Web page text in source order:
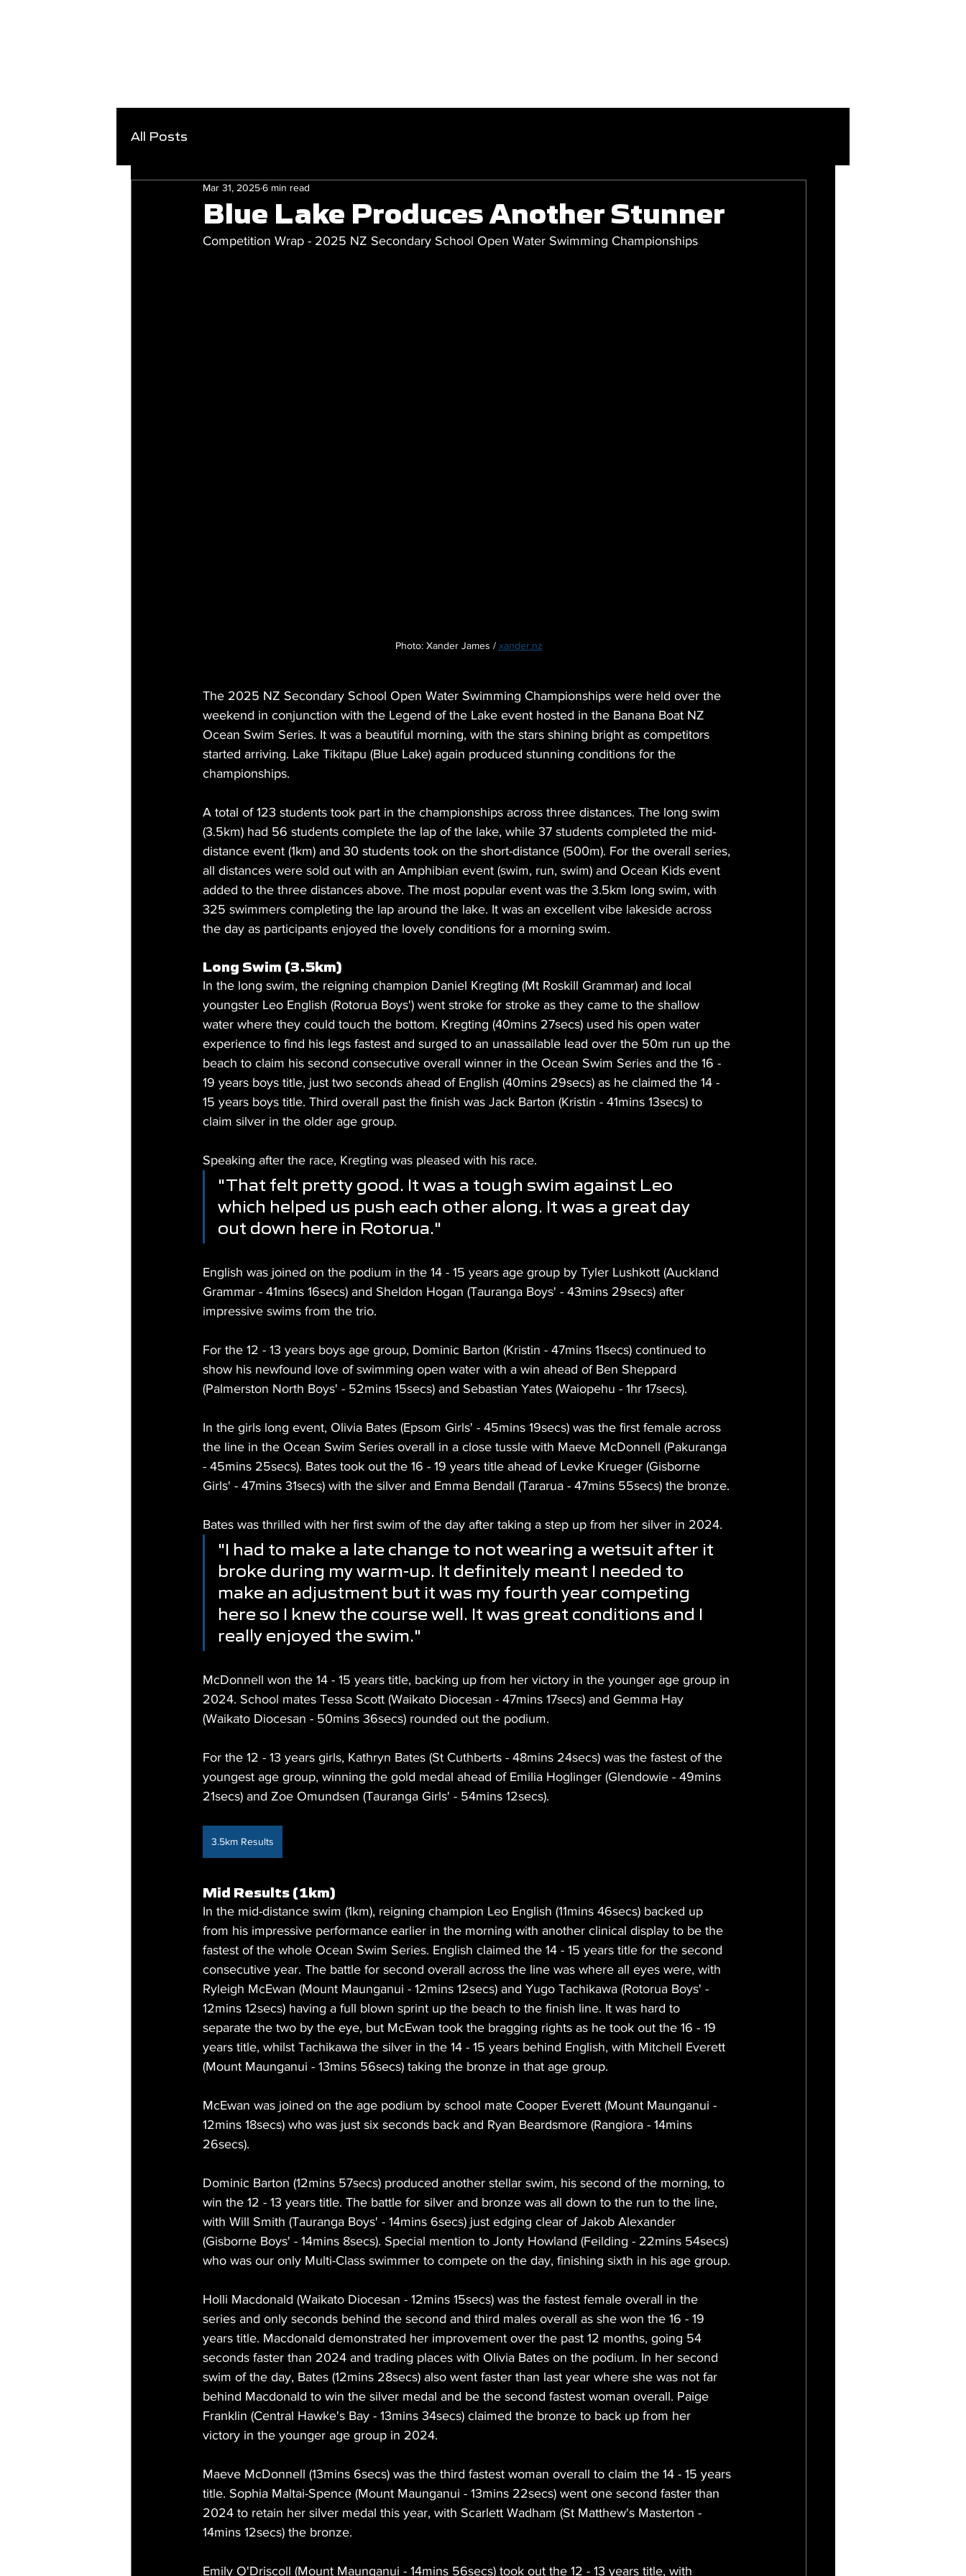
All Posts
Blue Lake Produces Another Stunner
Mar 31, 20256 min read
Competition Wrap - 2025 NZ Secondary School Open Water Swimming Championships
Photo: Xander James / xander.nz
The 2025 NZ Secondary School Open Water Swimming Championships were held over the
weekend in conjunction with the Legend of the Lake event hosted in the Banana Boat NZ
Ocean Swim Series. It was a beautiful morning, with the stars shining bright as competitors
started arriving. Lake Tikitapu (Blue Lake) again produced stunning conditions for the
championships.
A total of 123 students took part in the championships across three distances. The long swim
(3.5km) had 56 students complete the lap of the lake, while 37 students completed the mid-
distance event (1km) and 30 students took on the short-distance (500m). For the overall series,
all distances were sold out with an Amphibian event (swim, run, swim) and Ocean Kids event
added to the three distances above. The most popular event was the 3.5km long swim, with
325 swimmers completing the lap around the lake. It was an excellent vibe lakeside across
the day as participants enjoyed the lovely conditions for a morning swim.
Long Swim (3.5km)
In the long swim, the reigning champion Daniel Kregting (Mt Roskill Grammar) and local
youngster Leo English (Rotorua Boys') went stroke for stroke as they came to the shallow
water where they could touch the bottom. Kregting (40mins 27secs) used his open water
experience to find his legs fastest and surged to an unassailable lead over the 50m run up the
beach to claim his second consecutive overall winner in the Ocean Swim Series and the 16 -
19 years boys title, just two seconds ahead of English (40mins 29secs) as he claimed the 14 -
15 years boys title. Third overall past the finish was Jack Barton (Kristin - 41mins 13secs) to
claim silver in the older age group.
Speaking after the race, Kregting was pleased with his race.
"That felt pretty good. It was a tough swim against Leo
which helped us push each other along. It was a great day
out down here in Rotorua."
English was joined on the podium in the 14 - 15 years age group by Tyler Lushkott (Auckland
Grammar - 41mins 16secs) and Sheldon Hogan (Tauranga Boys' - 43mins 29secs) after
impressive swims from the trio.
For the 12 - 13 years boys age group, Dominic Barton (Kristin - 47mins 11secs) continued to
show his newfound love of swimming open water with a win ahead of Ben Sheppard
(Palmerston North Boys' - 52mins 15secs) and Sebastian Yates (Waiopehu - 1hr 17secs).
In the girls long event, Olivia Bates (Epsom Girls' - 45mins 19secs) was the first female across
the line in the Ocean Swim Series overall in a close tussle with Maeve McDonnell (Pakuranga
- 45mins 25secs). Bates took out the 16 - 19 years title ahead of Levke Krueger (Gisborne
Girls' - 47mins 31secs) with the silver and Emma Bendall (Tararua - 47mins 55secs) the bronze.
Bates was thrilled with her first swim of the day after taking a step up from her silver in 2024.
"I had to make a late change to not wearing a wetsuit after it
broke during my warm-up. It definitely meant I needed to
make an adjustment but it was my fourth year competing
here so I knew the course well. It was great conditions and I
really enjoyed the swim."
McDonnell won the 14 - 15 years title, backing up from her victory in the younger age group in
2024. School mates Tessa Scott (Waikato Diocesan - 47mins 17secs) and Gemma Hay
(Waikato Diocesan - 50mins 36secs) rounded out the podium.
For the 12 - 13 years girls, Kathryn Bates (St Cuthberts - 48mins 24secs) was the fastest of the
youngest age group, winning the gold medal ahead of Emilia Hoglinger (Glendowie - 49mins
21secs) and Zoe Omundsen (Tauranga Girls' - 54mins 12secs).
3.5km Results
Mid Results (1km)
In the mid-distance swim (1km), reigning champion Leo English (11mins 46secs) backed up
from his impressive performance earlier in the morning with another clinical display to be the
fastest of the whole Ocean Swim Series. English claimed the 14 - 15 years title for the second
consecutive year. The battle for second overall across the line was where all eyes were, with
Ryleigh McEwan (Mount Maunganui - 12mins 12secs) and Yugo Tachikawa (Rotorua Boys' -
12mins 12secs) having a full blown sprint up the beach to the finish line. It was hard to
separate the two by the eye, but McEwan took the bragging rights as he took out the 16 - 19
years title, whilst Tachikawa the silver in the 14 - 15 years behind English, with Mitchell Everett
(Mount Maunganui - 13mins 56secs) taking the bronze in that age group.
McEwan was joined on the age podium by school mate Cooper Everett (Mount Maunganui -
12mins 18secs) who was just six seconds back and Ryan Beardsmore (Rangiora - 14mins
26secs).
Dominic Barton (12mins 57secs) produced another stellar swim, his second of the morning, to
win the 12 - 13 years title. The battle for silver and bronze was all down to the run to the line,
with Will Smith (Tauranga Boys' - 14mins 6secs) just edging clear of Jakob Alexander
(Gisborne Boys' - 14mins 8secs). Special mention to Jonty Howland (Feilding - 22mins 54secs)
who was our only Multi-Class swimmer to compete on the day, finishing sixth in his age group.
Holli Macdonald (Waikato Diocesan - 12mins 15secs) was the fastest female overall in the
series and only seconds behind the second and third males overall as she won the 16 - 19
years title. Macdonald demonstrated her improvement over the past 12 months, going 54
seconds faster than 2024 and trading places with Olivia Bates on the podium. In her second
swim of the day, Bates (12mins 28secs) also went faster than last year where she was not far
behind Macdonald to win the silver medal and be the second fastest woman overall. Paige
Franklin (Central Hawke's Bay - 13mins 34secs) claimed the bronze to back up from her
victory in the younger age group in 2024.
Maeve McDonnell (13mins 6secs) was the third fastest woman overall to claim the 14 - 15 years
title. Sophia Maltai-Spence (Mount Maunganui - 13mins 22secs) went one second faster than
2024 to retain her silver medal this year, with Scarlett Wadham (St Matthew's Masterton -
14mins 12secs) the bronze.
Emily O'Driscoll (Mount Maunganui - 14mins 56secs) took out the 12 - 13 years title, with